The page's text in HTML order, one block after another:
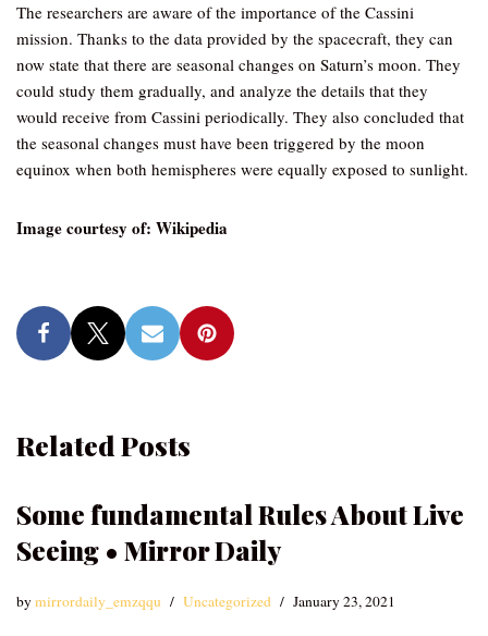
The researchers are aware of the importance of the Cassini
mission. Thanks to the data provided by the spacecraft, they can
now state that there are seasonal changes on Saturn’s moon. They
could study them gradually, and analyze the details that they
would receive from Cassini periodically. They also concluded that
the seasonal changes must have been triggered by the moon
equinox when both hemispheres were equally exposed to sunlight.
Image courtesy of: Wikipedia
Related Posts
Some fundamental Rules About Live
Seeing • Mirror Daily
bymirrordaily_emzqqu Uncategorized January 23, 2021